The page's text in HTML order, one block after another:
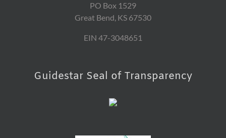
PO Box 1529
Great Bend, KS 67530
EIN 47-3048651
Guidestar Seal of Transparency